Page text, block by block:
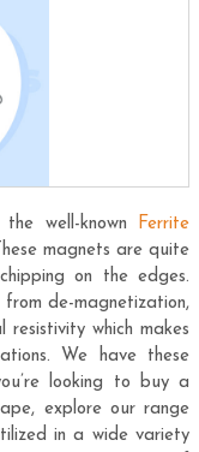
well-known Ferrite
magnets are quite
on the edges.
de-magnetization,
which makes
We have these
looking to buy a
explore our range
in a wide variety